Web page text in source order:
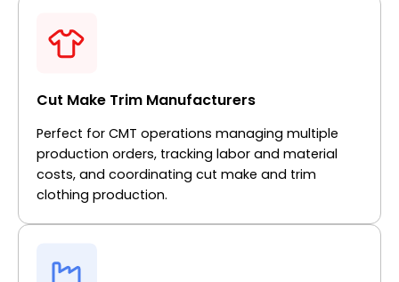
Cut Make Trim Manufacturers
Perfect for CMT operations managing multiple
production orders, tracking labor and material
costs, and coordinating cut make and trim
clothing production.